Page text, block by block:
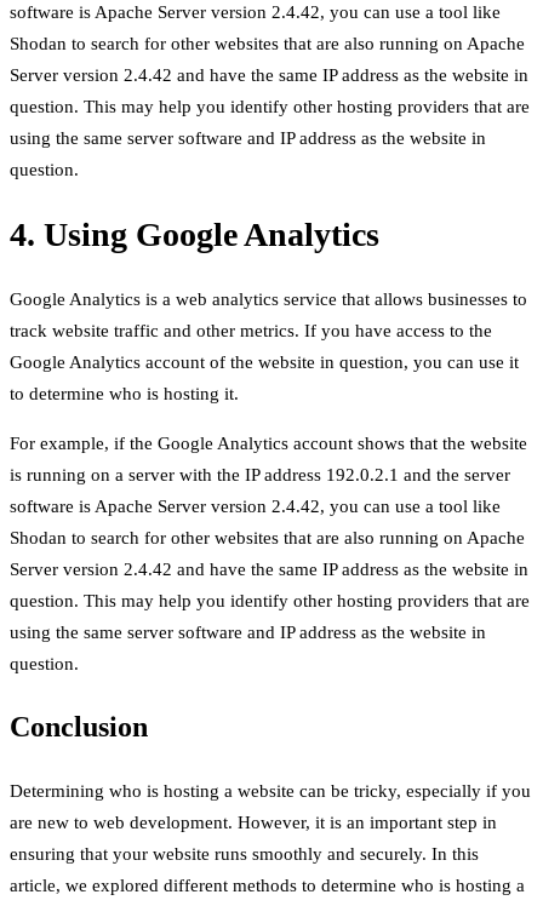
software is Apache Server version 2.4.42, you can use a tool like
Shodan to search for other websites that are also running on Apache
Server version 2.4.42 and have the same IP address as the website in
question. This may help you identify other hosting providers that are
using the same server software and IP address as the website in
question.
4. Using Google Analytics
Google Analytics is a web analytics service that allows businesses to
track website traffic and other metrics. If you have access to the
Google Analytics account of the website in question, you can use it
to determine who is hosting it.
For example, if the Google Analytics account shows that the website
is running on a server with the IP address 192.0.2.1 and the server
software is Apache Server version 2.4.42, you can use a tool like
Shodan to search for other websites that are also running on Apache
Server version 2.4.42 and have the same IP address as the website in
question. This may help you identify other hosting providers that are
using the same server software and IP address as the website in
question.
Conclusion
Determining who is hosting a website can be tricky, especially if you
are new to web development. However, it is an important step in
ensuring that your website runs smoothly and securely. In this
article, we explored different methods to determine who is hosting a